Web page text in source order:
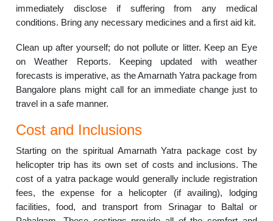
immediately disclose if suffering from any medical
conditions. Bring any necessary medicines and a first aid kit.
Clean up after yourself; do not pollute or litter. Keep an Eye
on Weather Reports. Keeping updated with weather
forecasts is imperative, as the Amarnath Yatra package from
Bangalore plans might call for an immediate change just to
travel in a safe manner.
Cost and Inclusions
Starting on the spiritual Amarnath Yatra package cost by
helicopter trip has its own set of costs and inclusions. The
cost of a yatra package would generally include registration
fees, the expense for a helicopter (if availing), lodging
facilities, food, and transport from Srinagar to Baltal or